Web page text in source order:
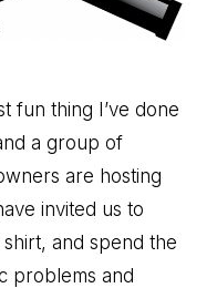
fun thing I’ve done
a group of
are hosting
invited us to
and spend the
problems and